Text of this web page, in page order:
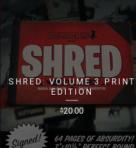
SHRED: VOLUME 3 PRINT
EDITION
$20.00